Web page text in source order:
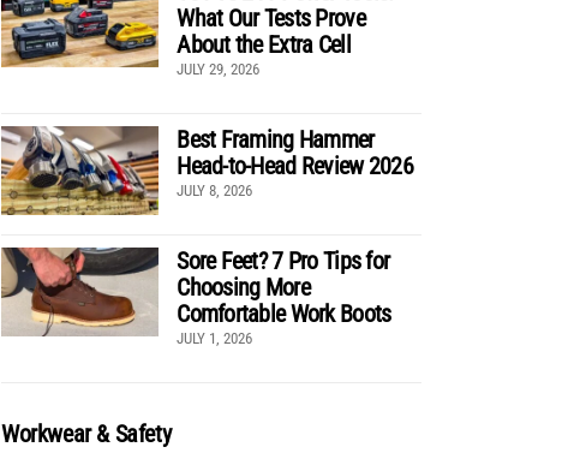
What Our Tests Prove
About the Extra Cell
JULY 29, 2026
Best Framing Hammer
Head-to-Head Review 2026
JULY 8, 2026
Sore Feet? 7 Pro Tips for
Choosing More
Comfortable Work Boots
JULY 1, 2026
Workwear & Safety